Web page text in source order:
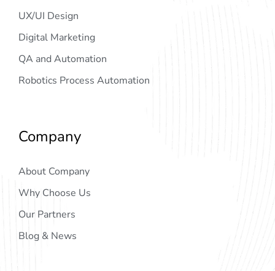
UX/UI Design
Digital Marketing
QA and Automation
Robotics Process Automation
Company
About Company
Why Choose Us
Our Partners
Blog & News